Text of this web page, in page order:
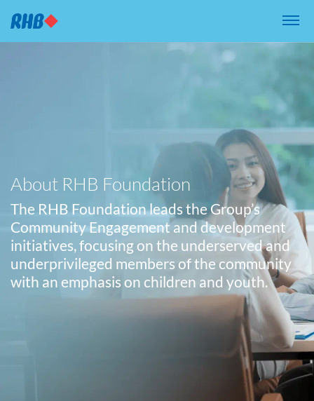
About RHB Foundation
The RHB Foundation leads the Group’s
Community Engagement and development
initiatives, focusing on the underserved and
underprivileged members of the community
with an emphasis on children and youth.